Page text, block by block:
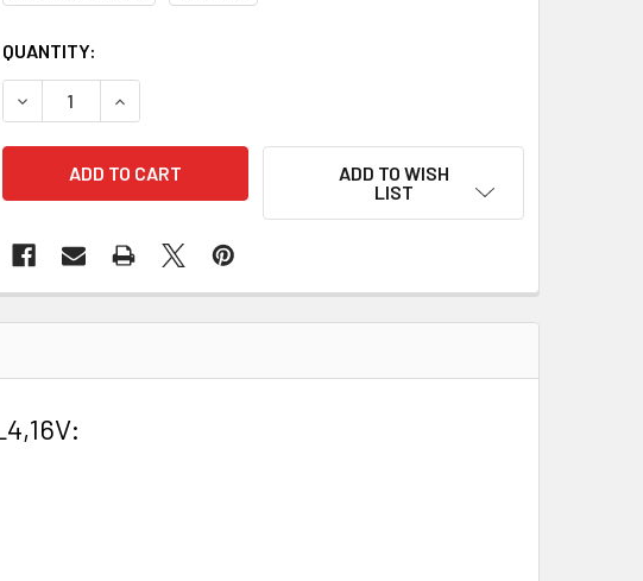
CURRENT
STOCK:
QUANTITY:
DECREASE QUANTITY OF PISTONS WITH RINGS SET PR-35-1769C-SIZES
INCREASE QUANTITY OF PISTONS WITH RINGS SET PR-35-
ADD TO WISH
LIST